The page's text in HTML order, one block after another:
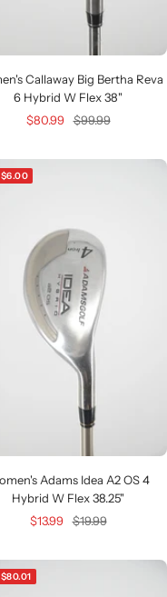
Callaway Big Bertha Reva
6 Hybrid W Flex 38"
Sale
$80.99 Regular
$99.99
$6.00
Adams Idea A2 OS 4
Hybrid W Flex 38.25"
Sale
$13.99 Regular
$19.99